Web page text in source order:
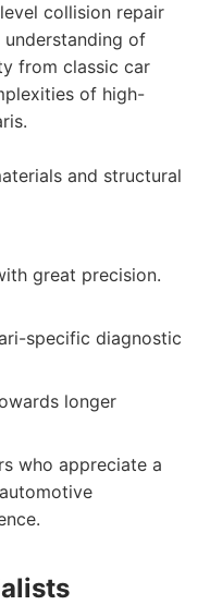
collision repair
of
from classic car
of high-
and structural
great precision.
specific diagnostic
longer
who appreciate a